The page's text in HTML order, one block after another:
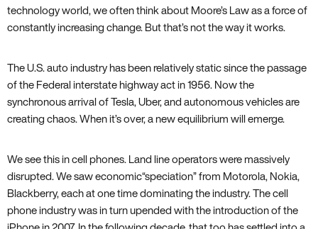
technology world‚ we often think about Moore’s Law as a force of
constantly increasing change. But that’s not the way it works.
The U.S. auto industry has been relatively static since the passage
of the Federal interstate highway act in 1956. Now the
synchronous arrival of Tesla‚ Uber‚ and autonomous vehicles are
creating chaos. When it’s over‚ a new equilibrium will emerge.
We see this in cell phones. Land line operators were massively
disrupted. We saw economic“speciation” from Motorola‚ Nokia‚
Blackberry‚ each at one time dominating the industry. The cell
phone industry was in turn upended with the introduction of the